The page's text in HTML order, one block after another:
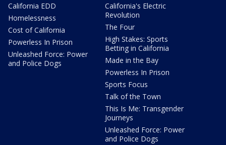
California EDD
Homelessness
Cost of California
Powerless In Prison
Unleashed Force: Power
and Police Dogs
California's Electric
Revolution
The Four
High Stakes: Sports
Betting in California
Made in the Bay
Powerless In Prison
Sports Focus
Talk of the Town
This Is Me: Transgender
Journeys
Unleashed Force: Power
and Police Dogs